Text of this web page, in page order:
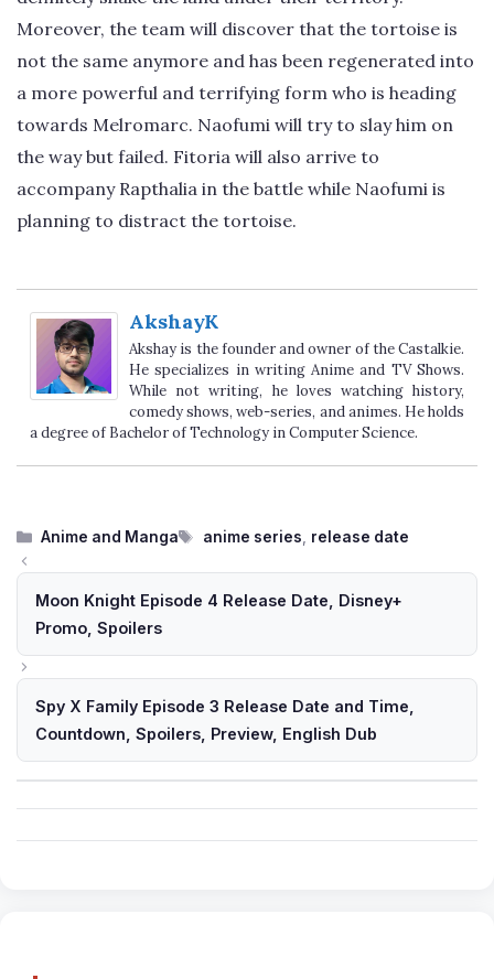
Moreover, the team will discover that the tortoise is
not the same anymore and has been regenerated into
a more powerful and terrifying form who is heading
towards Melromarc. Naofumi will try to slay him on
the way but failed. Fitoria will also arrive to
accompany Rapthalia in the battle while Naofumi is
planning to distract the tortoise.
AkshayK
Akshay is the founder and owner of the Castalkie.
He specializes in writing Anime and TV Shows.
While not writing, he loves watching history,
comedy shows, web-series, and animes. He holds
a degree of Bachelor of Technology in Computer Science.
Categories
Anime and Manga Tags
anime series, release date
Moon Knight Episode 4 Release Date, Disney+
Promo, Spoilers
Spy X Family Episode 3 Release Date and Time,
Countdown, Spoilers, Preview, English Dub